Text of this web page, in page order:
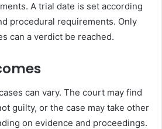
A trial date is set according
procedural requirements. Only
can a verdict be reached.
can vary. The court may find
guilty, or the case may take other
on evidence and proceedings.